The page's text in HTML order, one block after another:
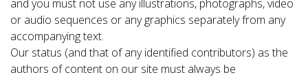
and you must not use any illustrations, photographs, video
or audio sequences or any graphics separately from any
accompanying text.
Our status (and that of any identified contributors) as the
authors of content on our site must always be